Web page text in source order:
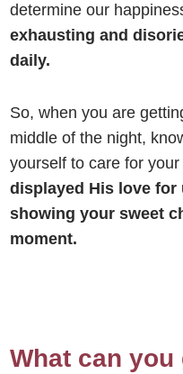
determine our
exhausting and
daily.
So, when you are
middle of the night,
yourself to care for
displayed His love for
showing your sweet
moment.
What can